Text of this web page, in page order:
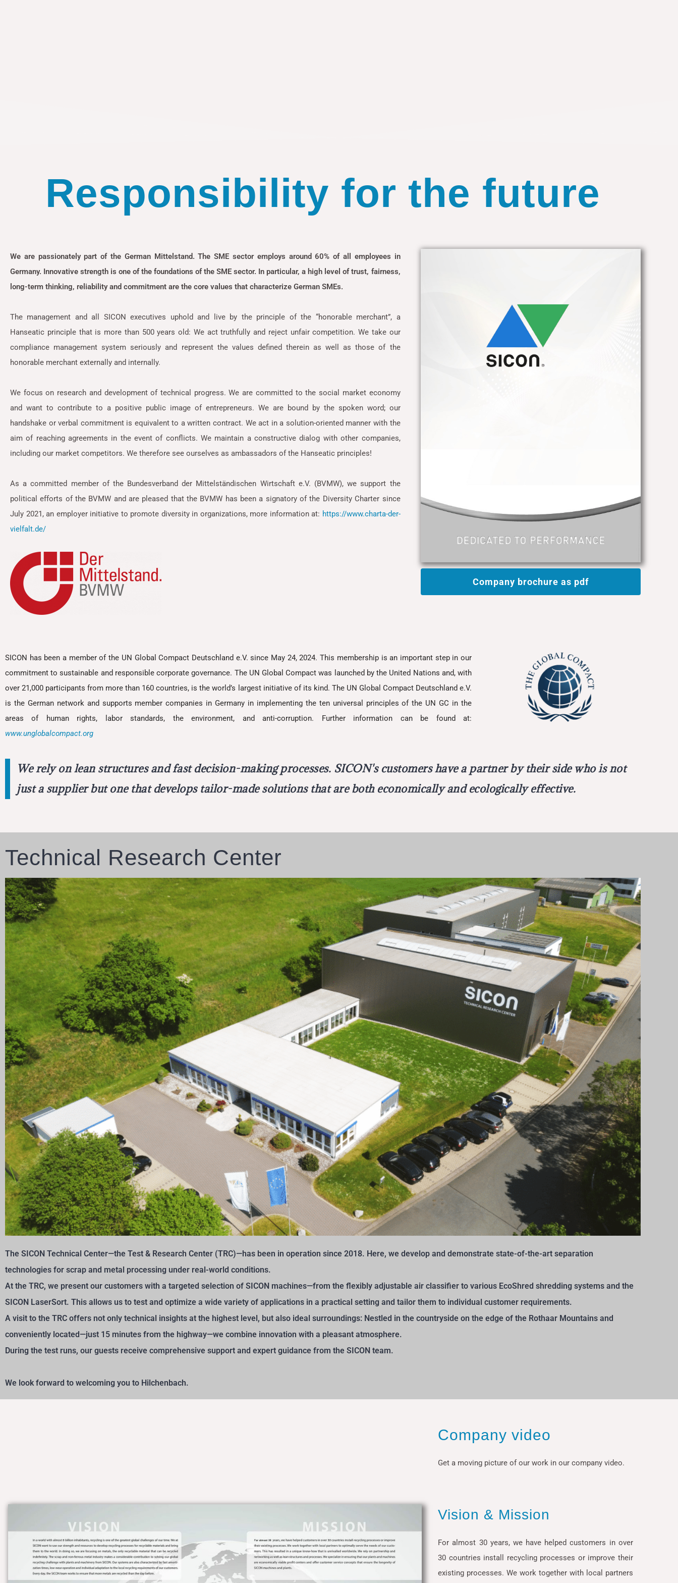
Responsibility for the future
We are passionately part of the German Mittelstand. The SME sector employs around 60% of all employees in
Germany. Innovative strength is one of the foundations of the SME sector. In particular, a high level of trust, fairness,
long-term thinking, reliability and commitment are the core values that characterize German SMEs.
The management and all SICON executives uphold and live by the principle of the “honorable merchant”, a
Hanseatic principle that is more than 500 years old: We act truthfully and reject unfair competition. We take our
compliance management system seriously and represent the values defined therein as well as those of the
honorable merchant externally and internally.
We focus on research and development of technical progress. We are committed to the social market economy
and want to contribute to a positive public image of entrepreneurs. We are bound by the spoken word; our
handshake or verbal commitment is equivalent to a written contract. We act in a solution-oriented manner with the
aim of reaching agreements in the event of conflicts. We maintain a constructive dialog with other companies,
including our market competitors. We therefore see ourselves as ambassadors of the Hanseatic principles!
As a committed member of the Bundesverband der Mittelständischen Wirtschaft e.V. (BVMW), we support the
political efforts of the BVMW and are pleased that the BVMW has been a signatory of the Diversity Charter since
July 2021, an employer initiative to promote diversity in organizations, more information at: https://www.charta-der-
vielfalt.de/
Company brochure as pdf
SICON has been a member of the UN Global Compact Deutschland e.V. since May 24, 2024. This membership is an important step in our
commitment to sustainable and responsible corporate governance. The UN Global Compact was launched by the United Nations and, with
over 21,000 participants from more than 160 countries, is the world’s largest initiative of its kind. The UN Global Compact Deutschland e.V.
is the German network and supports member companies in Germany in implementing the ten universal principles of the UN GC in the
areas of human rights, labor standards, the environment, and anti-corruption. Further information can be found at:
www.unglobalcompact.org
We rely on lean structures and fast decision-making processes. SICON's customers have a partner by their side who is not
just a supplier but one that develops tailor-made solutions that are both economically and ecologically effective.
Technical Research Center
The SICON Technical Center—the Test & Research Center (TRC)—has been in operation since 2018. Here, we develop and demonstrate state-of-the-art separation
technologies for scrap and metal processing under real-world conditions.
At the TRC, we present our customers with a targeted selection of SICON machines—from the flexibly adjustable air classifier to various EcoShred shredding systems and the
SICON LaserSort. This allows us to test and optimize a wide variety of applications in a practical setting and tailor them to individual customer requirements.
A visit to the TRC offers not only technical insights at the highest level, but also ideal surroundings: Nestled in the countryside on the edge of the Rothaar Mountains and
conveniently located—just 15 minutes from the highway—we combine innovation with a pleasant atmosphere.
During the test runs, our guests receive comprehensive support and expert guidance from the SICON team.
We look forward to welcoming you to Hilchenbach.
Company video
Get a moving picture of our work in our company video.
Vision & Mission
For almost 30 years, we have helped customers in over
30 countries install recycling processes or improve their
existing processes. We work together with local partners